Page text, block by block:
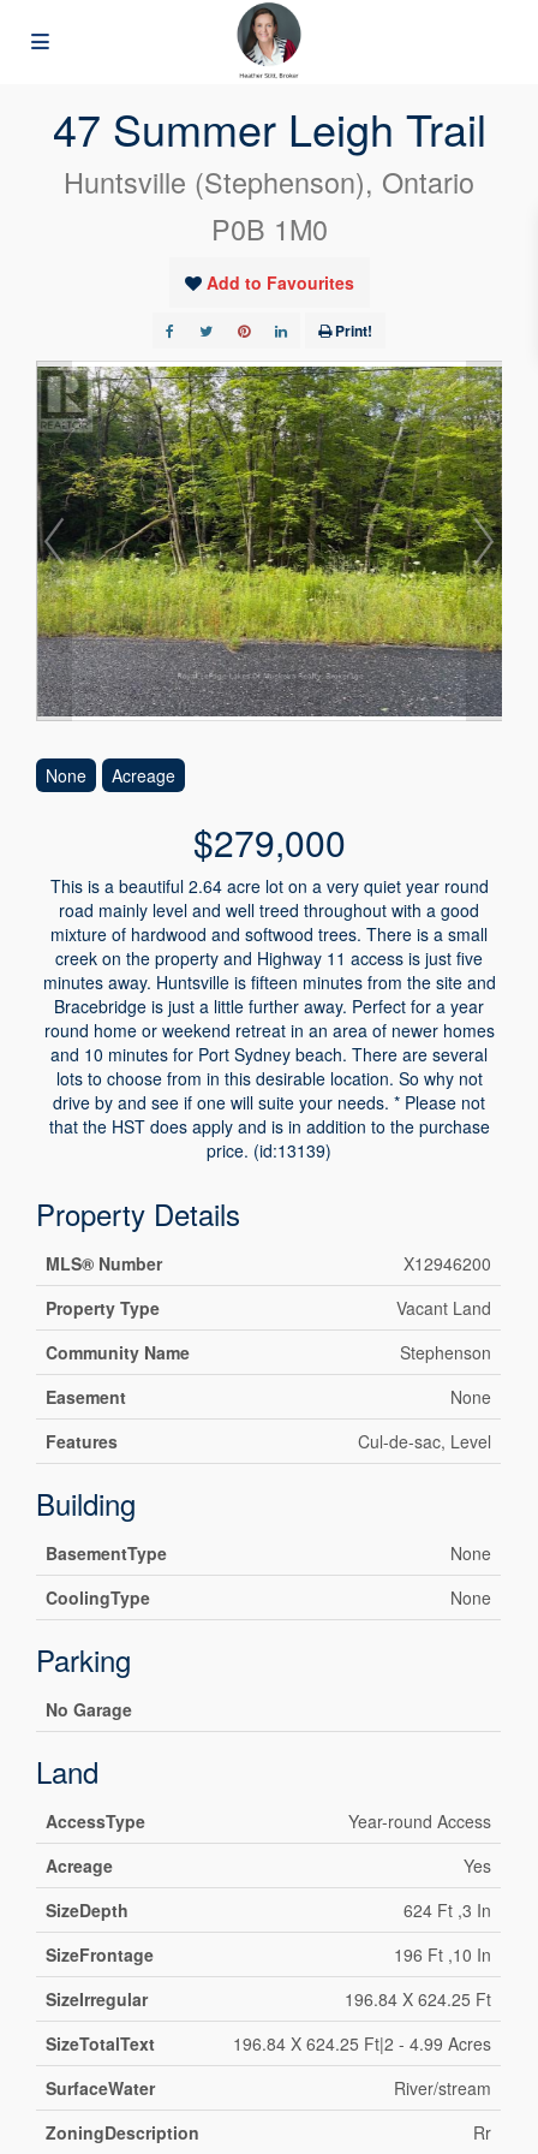
47 Summer Leigh Trail
Huntsville (Stephenson), Ontario
P0B 1M0
Add to Favourites
Print!
None Acreage
$279,000
This is a beautiful 2.64 acre lot on a very quiet year round
road mainly level and well treed throughout with a good
mixture of hardwood and softwood trees. There is a small
creek on the property and Highway 11 access is just five
minutes away. Huntsville is fifteen minutes from the site and
Bracebridge is just a little further away. Perfect for a year
round home or weekend retreat in an area of newer homes
and 10 minutes for Port Sydney beach. There are several
lots to choose from in this desirable location. So why not
drive by and see if one will suite your needs. * Please not
that the HST does apply and is in addition to the purchase
price. (id:13139)
Property Details
MLS® Number
X12946200
Property Type
Vacant Land
Community Name
Stephenson
Easement
None
Features
Cul-de-sac, Level
Building
BasementType
None
CoolingType
None
Parking
No Garage
Land
AccessType
Year-round Access
Acreage
Yes
SizeDepth
624 Ft ,3 In
SizeFrontage
196 Ft ,10 In
SizeIrregular
196.84 X 624.25 Ft
SizeTotalText
196.84 X 624.25 Ft|2 - 4.99 Acres
SurfaceWater
River/stream
ZoningDescription
Rr